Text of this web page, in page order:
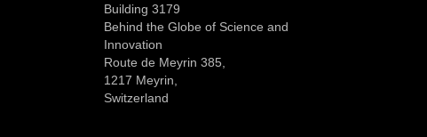
Building 3179
Behind the Globe of Science and
Innovation
Route de Meyrin 385,
1217 Meyrin,
Switzerland